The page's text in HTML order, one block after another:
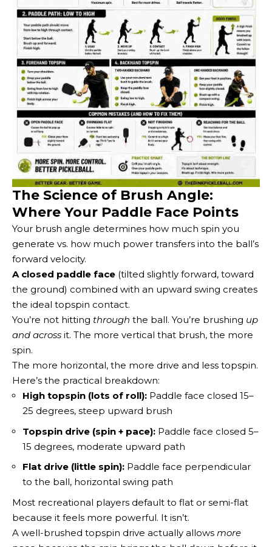
The Science of Brush Angle:
Where Your Paddle Face Points
Your brush angle determines how much spin you
generate vs. how much power transfers into the ball’s
forward velocity.
A closed paddle face (tilted slightly forward, toward
the ground) combined with an upward swing creates
the ideal topspin contact.
You’re not hitting through the ball. You’re brushing up
and across it. The more vertical that brush, the more
spin.
The more horizontal, the more drive and less topspin.
Here’s the practical breakdown:
High topspin (lots of roll): Paddle face closed 15–
25 degrees, steep upward brush
Topspin drive (spin + pace): Paddle face closed 5–
15 degrees, moderate upward path
Flat drive (little spin): Paddle face perpendicular
to the ball, horizontal swing path
Most recreational players default to flat or semi-flat
because it feels more powerful. It isn’t.
A well-brushed topspin drive actually allows more